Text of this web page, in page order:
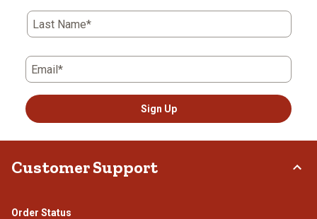
Last Name*
Email*
Sign Up
Customer Support
Order Status